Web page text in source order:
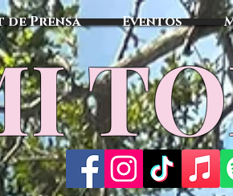
de Prensa Eventos